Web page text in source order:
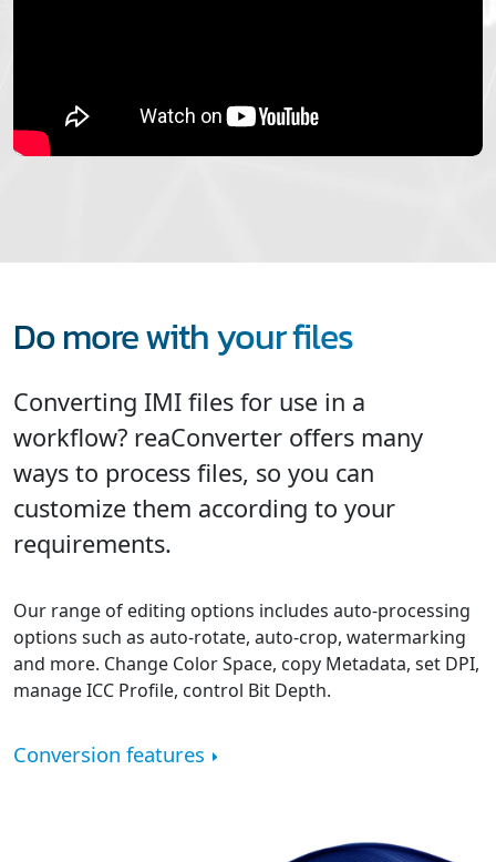
Do more with your files
Converting IMI files for use in a
workflow? reaConverter offers many
ways to process files, so you can
customize them according to your
requirements.
Our range of editing options includes auto-processing
options such as auto-rotate, auto-crop, watermarking
and more. Change Color Space, copy Metadata, set DPI,
manage ICC Profile, control Bit Depth.
Conversion features